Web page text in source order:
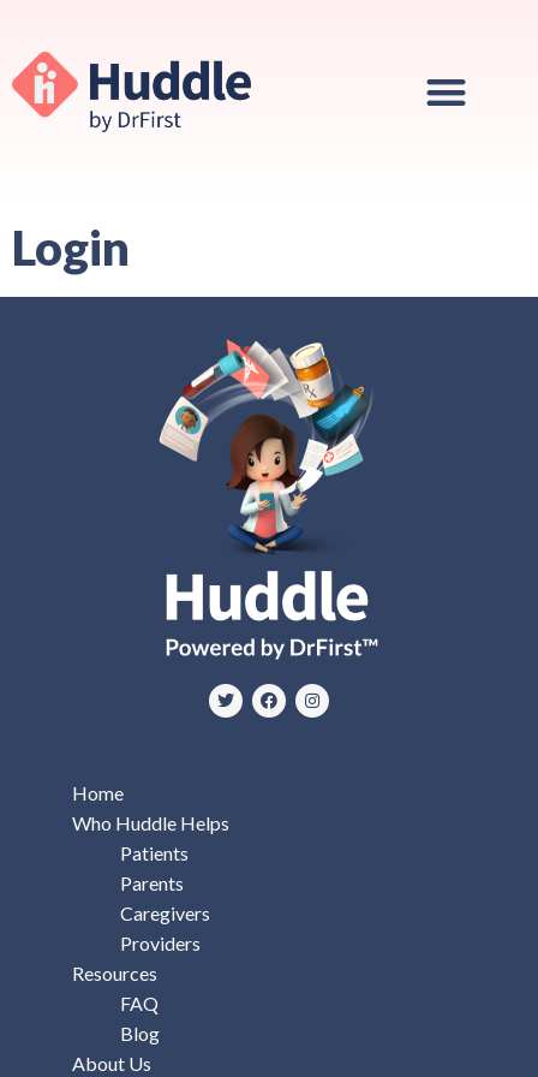
Login
Home
Who Huddle Helps
Patients
Parents
Caregivers
Providers
Resources
FAQ
Blog
About Us